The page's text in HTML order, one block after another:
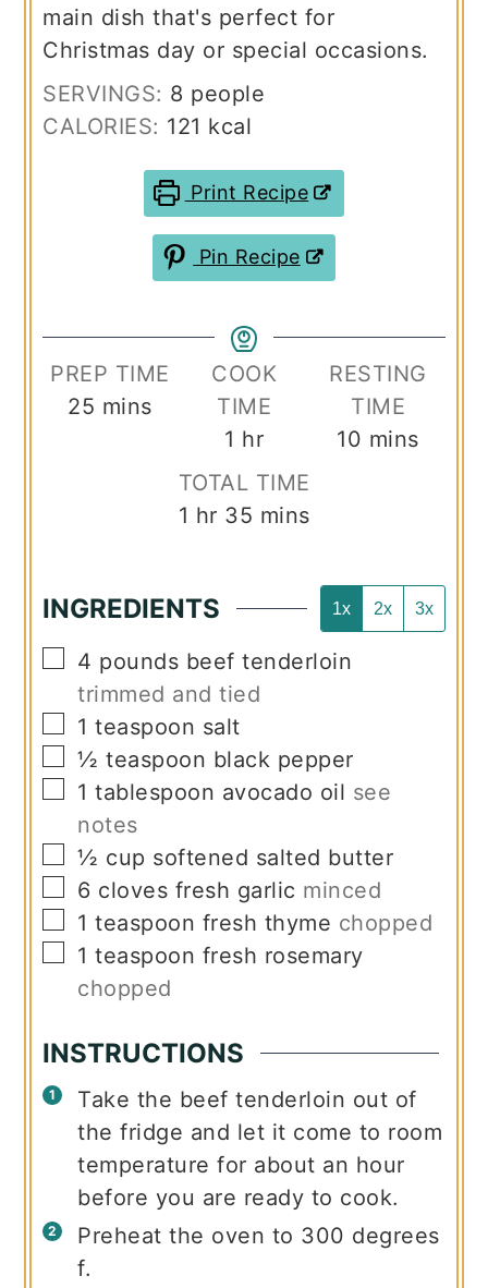
main dish that's perfect for
Christmas day or special occasions.
SERVINGS: 8 people
CALORIES: 121 kcal
Print Recipe
Pin Recipe
PREP TIME
25 minutes
mins
COOK
TIME
1 hour
hr
RESTING
TIME
10 minutes
mins
TOTAL TIME
1 hour
hr 35 minutes
mins
INGREDIENTS 1x 2x 3x
▢
4 pounds beef tenderloin
trimmed and tied
▢
1 teaspoon salt
▢
½ teaspoon black pepper
▢
1 tablespoon avocado oil see
notes
▢
½ cup softened salted butter
▢
6 cloves fresh garlic minced
▢
1 teaspoon fresh thyme chopped
▢
1 teaspoon fresh rosemary
chopped
INSTRUCTIONS
Take the beef tenderloin out of
the fridge and let it come to room
temperature for about an hour
before you are ready to cook.
Preheat the oven to 300 degrees
f.